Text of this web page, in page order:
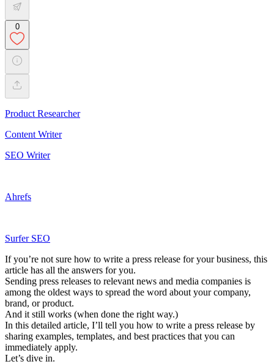
0
Product Researcher
Content Writer
SEO Writer
Ahrefs
Surfer SEO
If you’re not sure how to write a press release for your business, this
article has all the answers for you.
Sending press releases to relevant news and media companies is
among the oldest ways to spread the word about your company,
brand, or product.
And it still works (when done the right way.)
In this detailed article, I’ll tell you how to write a press release by
sharing examples, templates, and best practices that you can
immediately apply.
Let’s dive in.